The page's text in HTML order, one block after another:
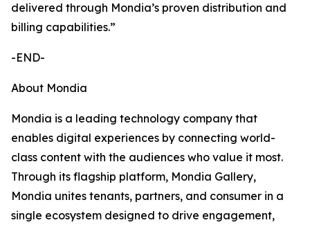
delivered through Mondia’s proven distribution and
billing capabilities.”
-END-
About Mondia
Mondia is a leading technology company that
enables digital experiences by connecting world-
class content with the audiences who value it most.
Through its flagship platform, Mondia Gallery,
Mondia unites tenants, partners, and consumer in a
single ecosystem designed to drive engagement,